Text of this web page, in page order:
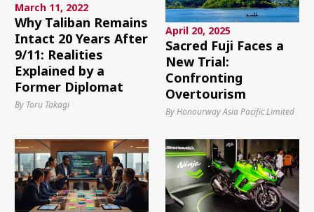
March 11, 2022
Why Taliban Remains
Intact 20 Years After
9/11: Realities
Explained by a
Former Diplomat
By Toru Takagi
April 20, 2025
Sacred Fuji Faces a
New Trial:
Confronting
Overtourism
By Honourway Asia Pacific Limited